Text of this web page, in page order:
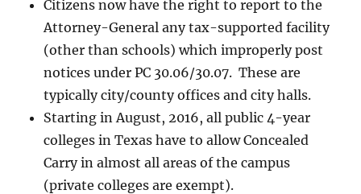
Citizens now have the right to report to the
Attorney-General any tax-supported facility
(other than schools) which improperly post
notices under PC 30.06/30.07. These are
typically city/county offices and city halls.
Starting in August, 2016, all public 4-year
colleges in Texas have to allow Concealed
Carry in almost all areas of the campus
(private colleges are exempt).